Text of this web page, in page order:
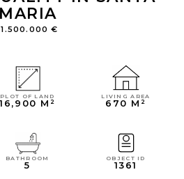
MARIA
€
PLOT OF LAND
16,900 M²
LIVING AREA
670 M²
BATHROOM
5
OBJECT ID
1361